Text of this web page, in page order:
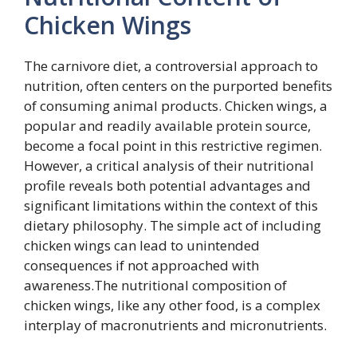
Chicken Wings
The carnivore diet, a controversial approach to
nutrition, often centers on the purported benefits
of consuming animal products. Chicken wings, a
popular and readily available protein source,
become a focal point in this restrictive regimen.
However, a critical analysis of their nutritional
profile reveals both potential advantages and
significant limitations within the context of this
dietary philosophy. The simple act of including
chicken wings can lead to unintended
consequences if not approached with
awareness.The nutritional composition of
chicken wings, like any other food, is a complex
interplay of macronutrients and micronutrients.